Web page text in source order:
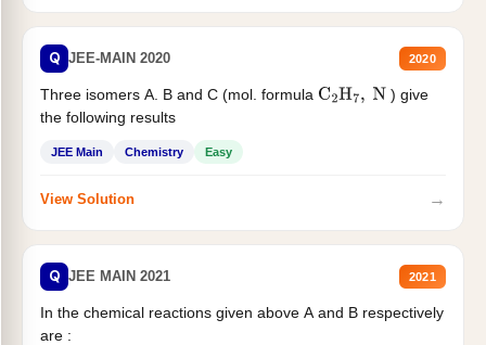
Q JEE-MAIN 2020 2020
Three isomers A. B and C (mol. formula C2H7, N
) give
the following results
JEE Main Chemistry Easy
View Solution →
Q JEE MAIN 2021 2021
In the chemical reactions given above A and B respectively
are :